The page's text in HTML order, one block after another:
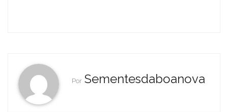
Por Sementesdaboanova